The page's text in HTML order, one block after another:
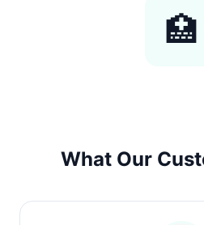
🏥
What Our